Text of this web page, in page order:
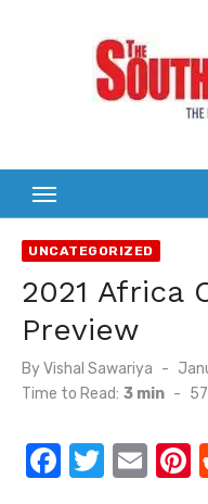
UNCATEGORIZED
2021 Africa
Preview
ByVishal Sawariya
on
Time to Read: 3 min -
F
T
E